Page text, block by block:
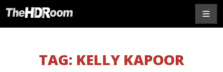
TAG: KELLY KAPOOR